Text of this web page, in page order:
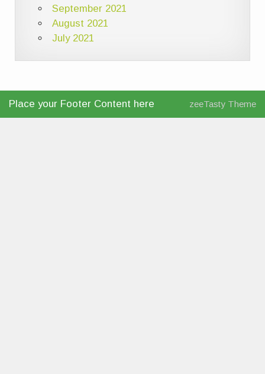
September 2021
August 2021
July 2021
Place your Footer Content here zeeTasty Theme